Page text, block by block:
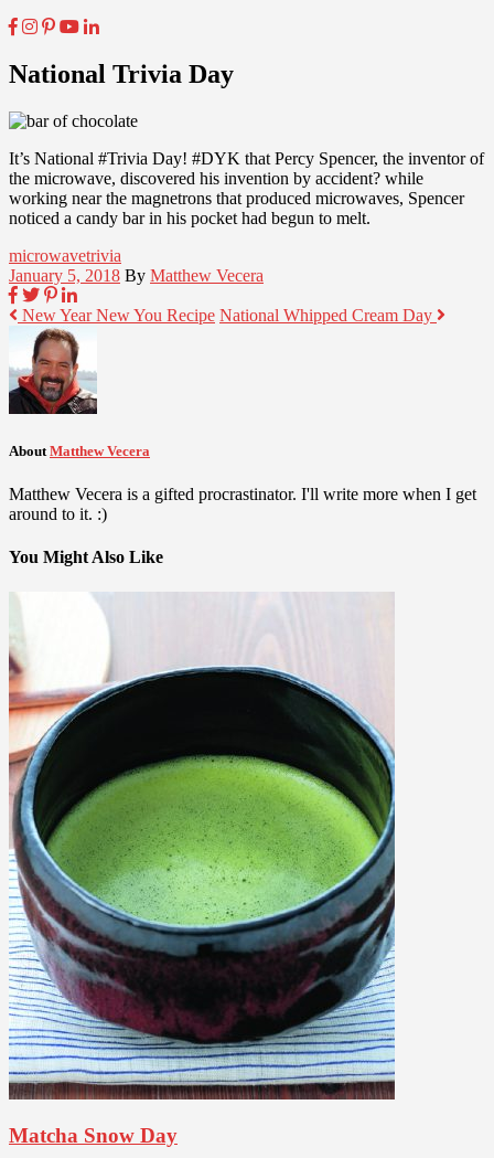
National Trivia Day
It’s National #Trivia Day! #DYK that Percy Spencer, the inventor of
the microwave, discovered his invention by accident? while
working near the magnetrons that produced microwaves, Spencer
noticed a candy bar in his pocket had begun to melt.
microwavetrivia
January 5, 2018 By Matthew Vecera
New Year New You Recipe National Whipped Cream Day
About Matthew Vecera
Matthew Vecera is a gifted procrastinator. I'll write more when I get
around to it. :)
You Might Also Like
Matcha Snow Day